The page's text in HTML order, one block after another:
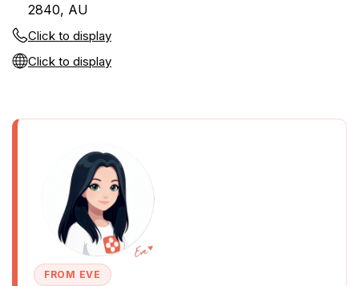
2840, AU
Click to display
Click to display
FROM EVE